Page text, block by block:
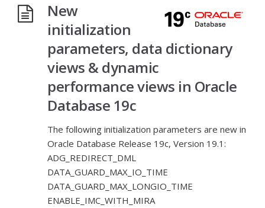
New
initialization
parameters, data dictionary
views & dynamic
performance views in Oracle
Database 19c
The following initialization parameters are new in
Oracle Database Release 19c, Version 19.1:
ADG_REDIRECT_DML
DATA_GUARD_MAX_IO_TIME
DATA_GUARD_MAX_LONGIO_TIME
ENABLE_IMC_WITH_MIRA